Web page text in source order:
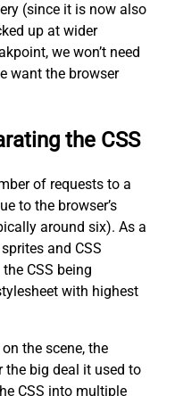
(since it is now also
up at wider
we won’t need
want the browser
the CSS
of requests to a
to the browser’s
around six). As a
and CSS
CSS being
with highest
the scene, the
the big deal it used to
CSS into multiple